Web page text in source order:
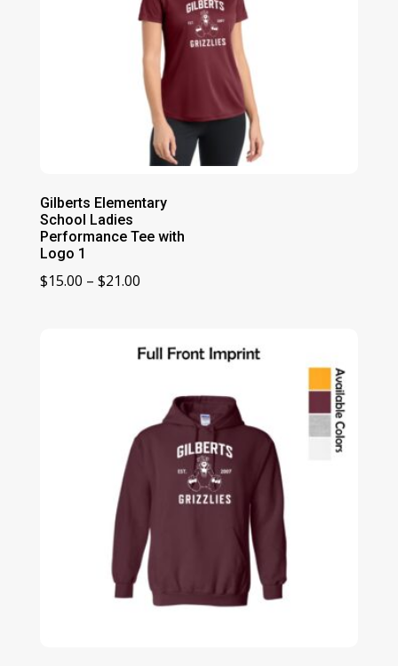
Gilberts Elementary
School Ladies
Performance Tee with
Logo 1
$15.00 – $21.00Price
through